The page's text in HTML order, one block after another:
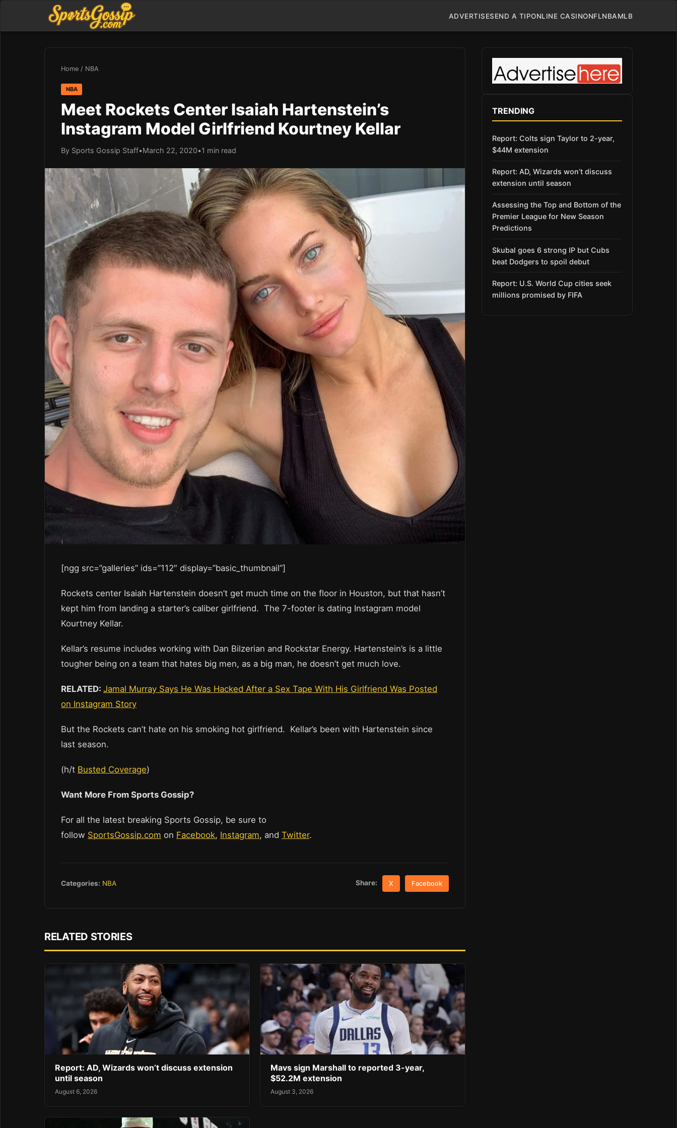
ADVERTISESEND A TIPONLINE CASINONFLNBAMLB
Home / NBA
NBA
Meet Rockets Center Isaiah Hartenstein’s
Instagram Model Girlfriend Kourtney Kellar
By Sports Gossip Staff•March 22, 2020•1 min read
[ngg src=”galleries” ids=”112″ display=”basic_thumbnail”]
Rockets center Isaiah Hartenstein doesn’t get much time on the floor in Houston, but that hasn’t
kept him from landing a starter’s caliber girlfriend. The 7-footer is dating Instagram model
Kourtney Kellar.
Kellar’s resume includes working with Dan Bilzerian and Rockstar Energy. Hartenstein’s is a little
tougher being on a team that hates big men, as a big man, he doesn’t get much love.
RELATED: Jamal Murray Says He Was Hacked After a Sex Tape With His Girlfriend Was Posted
on Instagram Story
But the Rockets can’t hate on his smoking hot girlfriend. Kellar’s been with Hartenstein since
last season.
(h/t Busted Coverage)
Want More From Sports Gossip?
For all the latest breaking Sports Gossip, be sure to
follow SportsGossip.com on Facebook, Instagram, and Twitter.
Categories: NBA Share: X Facebook
RELATED STORIES
Report: AD, Wizards won’t discuss extension
until season
August 6, 2026
Mavs sign Marshall to reported 3-year,
$52.2M extension
August 3, 2026
TRENDING
Report: Colts sign Taylor to 2-year,
$44M extension
Report: AD, Wizards won’t discuss
extension until season
Assessing the Top and Bottom of the
Premier League for New Season
Predictions
Skubal goes 6 strong IP but Cubs
beat Dodgers to spoil debut
Report: U.S. World Cup cities seek
millions promised by FIFA